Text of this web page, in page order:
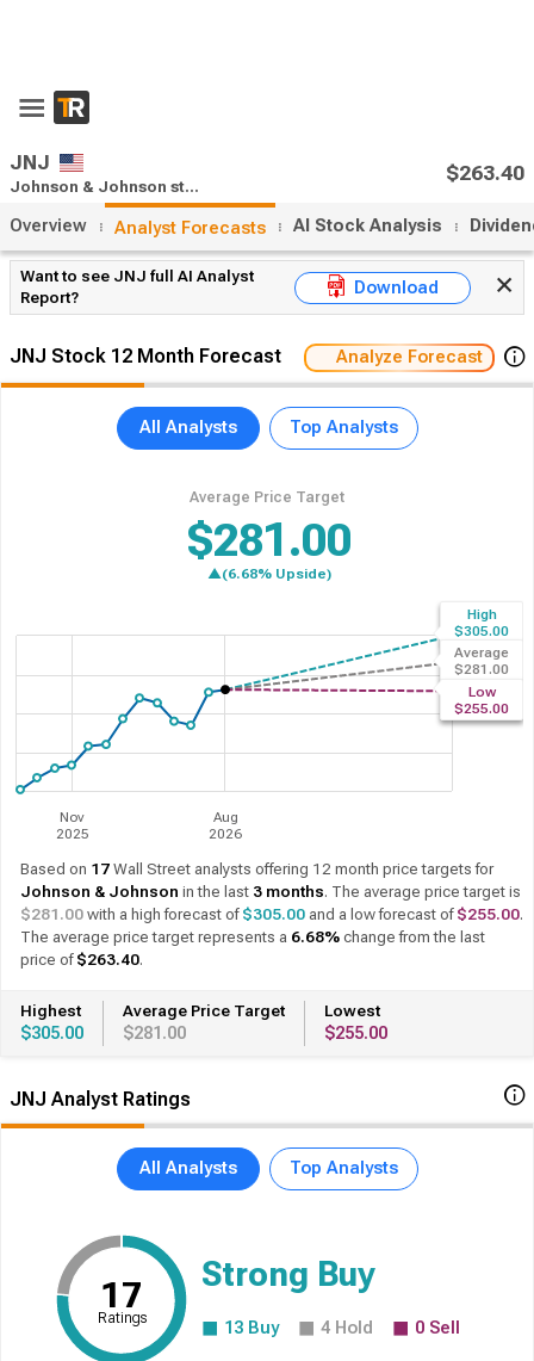
JNJ
Johnson & Johnson stock forecast
$263.40
$2.26
Overview Analyst Forecasts AI Stock Analysis
Want to see JNJ full AI Analyst
Report?
Download
JNJ Analyst Ratings
All Analysts Top Analysts
17
Ratings
Strong Buy
13 Buy 4 Hold 0 Sell
JNJ Stock 12 Month Forecast Analyze Forecast
All Analysts Top Analysts
Average Price Target
$281.00
▲(8.39% Upside)
Nov
2025
Aug
2026
High
$305.00
Average
$281.00
Low
$255.00
Based on 17 Wall Street analysts offering 12 month price targets for
Johnson & Johnson in the last 3 months. The average price target is
$281.00 with a high forecast of $305.00 and a low forecast of $255.00.
The average price target represents a 8.39% change from the last
price of $259.24.
Highest
$305.00
Average Price Target
$281.00
Lowest
$255.00